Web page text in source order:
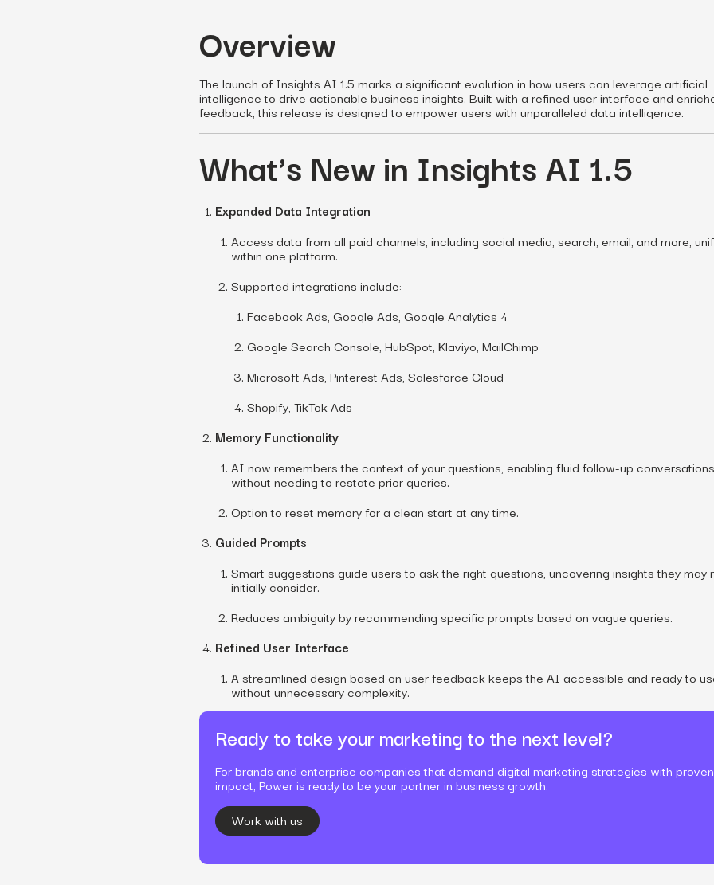
Overview
The launch of Insights AI 1.5 marks a significant evolution in how users can leverage artificial
intelligence to drive actionable business insights. Built with a refined user interface and
feedback, this release is designed to empower users with unparalleled data intelligence.
What’s New in Insights AI 1.5
Expanded Data Integration
Access data from all paid channels, including social media, search, email, and more,
within one platform.
Supported integrations include:
Facebook Ads, Google Ads, Google Analytics 4
Google Search Console, HubSpot, Klaviyo, MailChimp
Microsoft Ads, Pinterest Ads, Salesforce Cloud
Shopify, TikTok Ads
Memory Functionality
AI now remembers the context of your questions, enabling fluid follow-up conversations
without needing to restate prior queries.
Option to reset memory for a clean start at any time.
Guided Prompts
Smart suggestions guide users to ask the right questions, uncovering insights they may
initially consider.
Reduces ambiguity by recommending specific prompts based on vague queries.
Refined User Interface
A streamlined design based on user feedback keeps the AI accessible and ready to
without unnecessary complexity.
Ready to take your marketing to the next level?
For brands and enterprise companies that demand digital marketing strategies with proven
impact, Power is ready to be your partner in business growth.
Work with us